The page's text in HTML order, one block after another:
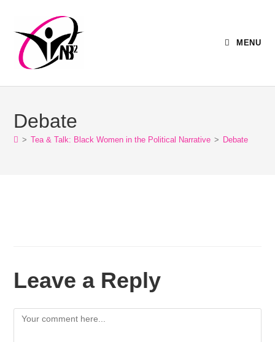
MENU
Debate
> Tea & Talk: Black Women in the Political Narrative > Debate
Leave a Reply